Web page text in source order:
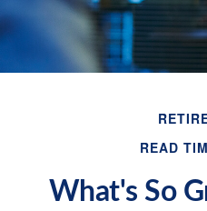
READ
What's So